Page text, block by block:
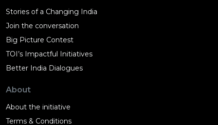
Stories of a Changing India
Join the conversation
Big Picture Contest
TOI’s Impactful Initiatives
Better India Dialogues
About
About the initiative
Terms & Conditions